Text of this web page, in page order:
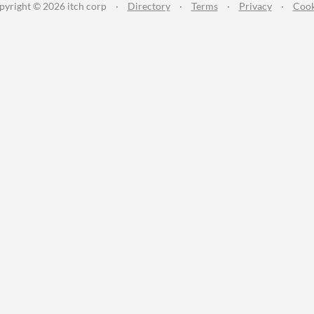
© 2026 itch corp · Directory · Terms · Privacy ·